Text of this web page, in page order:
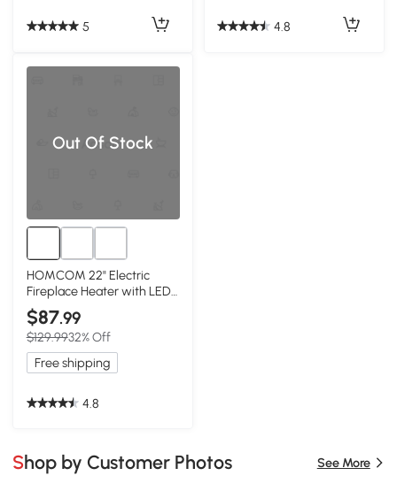
5 4.8
Out Of Stock
HOMCOM 22" Electric
Fireplace Heater with LED
Flames, 1500W, Red
$87.99
$129.9932% Off
Free shipping
4.8
Shop by Customer Photos See More